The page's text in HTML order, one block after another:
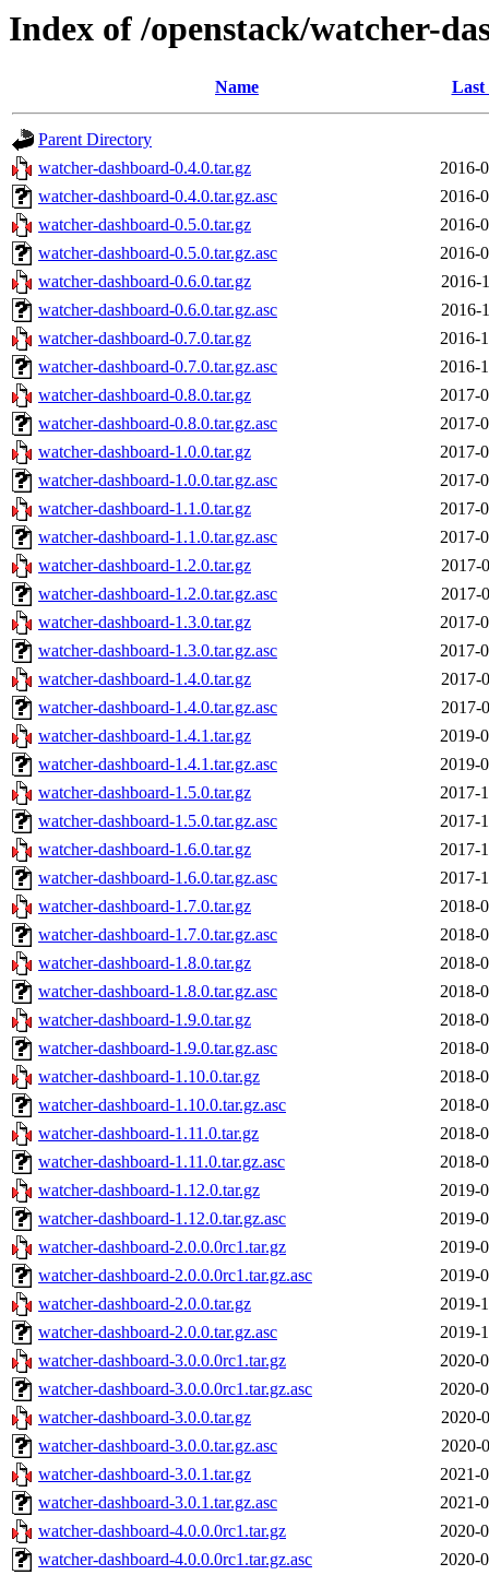
Index of /openstack/watcher-
Name Last
Parent Directory
watcher-dashboard-0.4.0.tar.gz
2016-
watcher-dashboard-0.4.0.tar.gz.asc
2016-
watcher-dashboard-0.5.0.tar.gz
2016-
watcher-dashboard-0.5.0.tar.gz.asc
2016-
watcher-dashboard-0.6.0.tar.gz
2016-
watcher-dashboard-0.6.0.tar.gz.asc
2016-
watcher-dashboard-0.7.0.tar.gz
2016-
watcher-dashboard-0.7.0.tar.gz.asc
2016-
watcher-dashboard-0.8.0.tar.gz
2017-
watcher-dashboard-0.8.0.tar.gz.asc
2017-
watcher-dashboard-1.0.0.tar.gz
2017-
watcher-dashboard-1.0.0.tar.gz.asc
2017-
watcher-dashboard-1.1.0.tar.gz
2017-
watcher-dashboard-1.1.0.tar.gz.asc
2017-
watcher-dashboard-1.2.0.tar.gz
2017-
watcher-dashboard-1.2.0.tar.gz.asc
2017-
watcher-dashboard-1.3.0.tar.gz
2017-
watcher-dashboard-1.3.0.tar.gz.asc
2017-
watcher-dashboard-1.4.0.tar.gz
2017-
watcher-dashboard-1.4.0.tar.gz.asc
2017-
watcher-dashboard-1.4.1.tar.gz
2019-
watcher-dashboard-1.4.1.tar.gz.asc
2019-
watcher-dashboard-1.5.0.tar.gz
2017-
watcher-dashboard-1.5.0.tar.gz.asc
2017-
watcher-dashboard-1.6.0.tar.gz
2017-
watcher-dashboard-1.6.0.tar.gz.asc
2017-
watcher-dashboard-1.7.0.tar.gz
2018-
watcher-dashboard-1.7.0.tar.gz.asc
2018-
watcher-dashboard-1.8.0.tar.gz
2018-
watcher-dashboard-1.8.0.tar.gz.asc
2018-
watcher-dashboard-1.9.0.tar.gz
2018-
watcher-dashboard-1.9.0.tar.gz.asc
2018-
watcher-dashboard-1.10.0.tar.gz
2018-
watcher-dashboard-1.10.0.tar.gz.asc
2018-
watcher-dashboard-1.11.0.tar.gz
2018-
watcher-dashboard-1.11.0.tar.gz.asc
2018-
watcher-dashboard-1.12.0.tar.gz
2019-
watcher-dashboard-1.12.0.tar.gz.asc
2019-
watcher-dashboard-2.0.0.0rc1.tar.gz
2019-
watcher-dashboard-2.0.0.0rc1.tar.gz.asc
2019-
watcher-dashboard-2.0.0.tar.gz
2019-
watcher-dashboard-2.0.0.tar.gz.asc
2019-
watcher-dashboard-3.0.0.0rc1.tar.gz
2020-
watcher-dashboard-3.0.0.0rc1.tar.gz.asc
2020-
watcher-dashboard-3.0.0.tar.gz
2020-
watcher-dashboard-3.0.0.tar.gz.asc
2020-
watcher-dashboard-3.0.1.tar.gz
2021-
watcher-dashboard-3.0.1.tar.gz.asc
2021-
watcher-dashboard-4.0.0.0rc1.tar.gz
2020-
watcher-dashboard-4.0.0.0rc1.tar.gz.asc
2020-